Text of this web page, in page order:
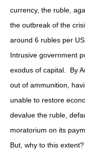
currency, the ruble,
the outbreak of the
around 6 rubles per US
Intrusive government
exodus of capital. By
out of ammunition,
unable to restore
devalue the ruble,
moratorium on its
But, why to this